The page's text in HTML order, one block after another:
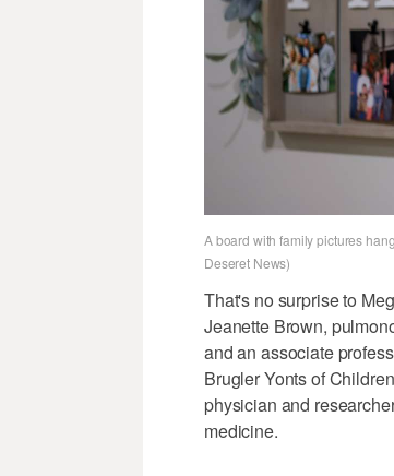
A board with family pictures
Deseret News)
That's no surprise to
Jeanette Brown,
and an associate
Brugler Yonts of
physician and
medicine.